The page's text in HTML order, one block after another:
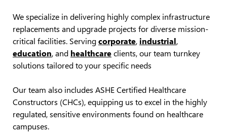
We specialize in delivering highly complex infrastructure
replacements and upgrade projects for diverse mission-
critical facilities. Servingcorporate,industrial,
education, andhealthcareclients, our team turnkey
solutions tailored to your specific needs
Our team also includes ASHE Certified Healthcare
Constructors (CHCs), equipping us to excel in the highly
regulated, sensitive environments found on healthcare
campuses.